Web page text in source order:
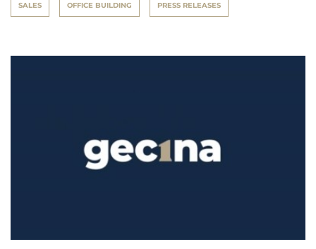
SALES OFFICE BUILDING PRESS RELEASES